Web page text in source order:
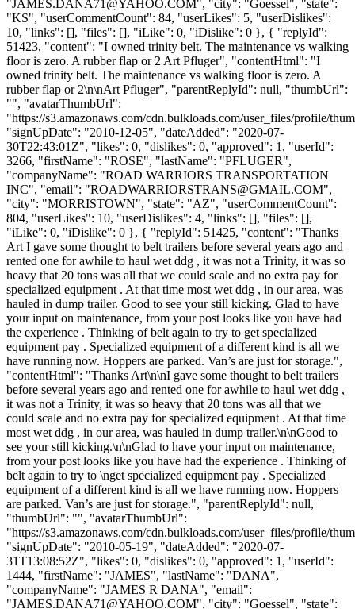
"JAMES.DANA71@YAHOO.COM", "city": "Goessel", "state":
"KS", "userCommentCount": 84, "userLikes": 5, "userDislikes":
10, "links": [], "files": [], "iLike": 0, "iDislike": 0 }, { "replyId":
51423, "content": "I owned trinity belt. The maintenance vs walking
floor is zero. A rubber flap or 2 Art Pfluger", "contentHtml": "I
owned trinity belt. The maintenance vs walking floor is zero. A
rubber flap or 2\n\nArt Pfluger", "parentReplyId": null, "thumbUrl":
"", "avatarThumbUrl":
"https://s3.amazonaws.com/cdn.bulkloads.com/user_files/profile/
"signUpDate": "2010-12-05", "dateAdded": "2020-07-
30T22:43:01Z", "likes": 0, "dislikes": 0, "approved": 1, "userId":
3266, "firstName": "ROSE", "lastName": "PFLUGER",
"companyName": "ROAD WARRIORS TRANSPORTATION
INC", "email": "ROADWARRIORSTRANS@GMAIL.COM",
"city": "MORRISTOWN", "state": "AZ", "userCommentCount":
804, "userLikes": 10, "userDislikes": 4, "links": [], "files": [],
"iLike": 0, "iDislike": 0 }, { "replyId": 51425, "content": "Thanks
Art I gave some thought to belt trailers before several years ago and
rented one for awhile to haul wet ddg , it was not a Trinity, it was so
heavy that 20 tons was all that we could scale and no extra pay for
specialized equipment . At that time most wet ddg , in our area, was
hauled in dump trailer. Good to see your still kicking. Glad to have
your input on maintenance, from your post looks like you have had
the experience . Thinking of belt again to try to get specialized
equipment pay . Specialized equipment of a different kind is all we
have running now. Hoppers are parked. Van’s are just for storage.",
"contentHtml": "Thanks Art\n\nI gave some thought to belt trailers
before several years ago and rented one for awhile to haul wet ddg ,
it was not a Trinity, it was so heavy that 20 tons was all that we
could scale and no extra pay for specialized equipment . At that time
most wet ddg , in our area, was hauled in dump trailer.\n\nGood to
see your still kicking.\n\nGlad to have your input on maintenance,
from your post looks like you have had the experience . Thinking of
belt again to try to \nget specialized equipment pay . Specialized
equipment of a different kind is all we have running now. Hoppers
are parked. Van’s are just for storage.", "parentReplyId": null,
"thumbUrl": "", "avatarThumbUrl":
"https://s3.amazonaws.com/cdn.bulkloads.com/user_files/profile/
"signUpDate": "2010-05-19", "dateAdded": "2020-07-
31T13:08:52Z", "likes": 0, "dislikes": 0, "approved": 1, "userId":
1444, "firstName": "JAMES", "lastName": "DANA",
"companyName": "JAMES R DANA", "email":
"JAMES.DANA71@YAHOO.COM", "city": "Goessel", "state":